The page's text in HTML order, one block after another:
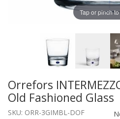
Tap or pinch
Thumbnail Filmstrip of
Purchase Orrefors
Orrefors
Old Fashioned Glass
SKU: ORR-3GIMBL-DOF